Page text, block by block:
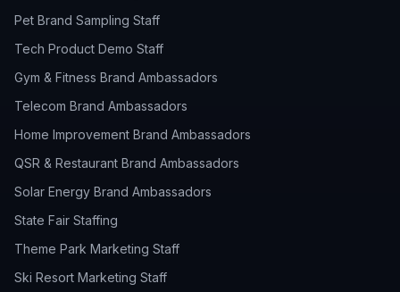
Pet Brand Sampling Staff
Tech Product Demo Staff
Gym & Fitness Brand Ambassadors
Telecom Brand Ambassadors
Home Improvement Brand Ambassadors
QSR & Restaurant Brand Ambassadors
Solar Energy Brand Ambassadors
State Fair Staffing
Theme Park Marketing Staff
Ski Resort Marketing Staff